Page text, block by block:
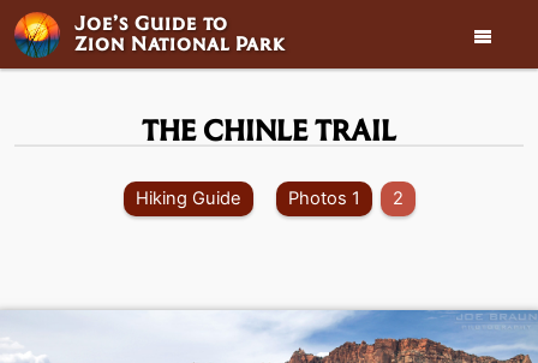
Joe’s Guide to
Zion National Park 
THE CHINLE TRAIL
Hiking Guide Photos 1 2